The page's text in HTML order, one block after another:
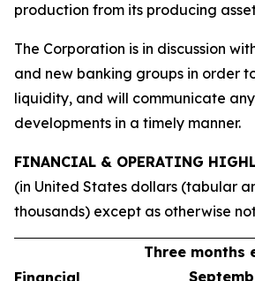
production from its producing
The Corporation is in discussion
and new banking groups in order
liquidity, and will communicate
developments in a timely manner.
FINANCIAL & OPERATING
(in United States dollars (tabular
thousands) except as otherwise
Financial
Three months